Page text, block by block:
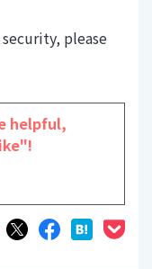
please
helpful,